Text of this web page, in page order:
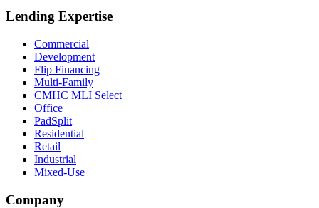
Lending Expertise
Commercial
Development
Flip Financing
Multi-Family
CMHC MLI Select
Office
PadSplit
Residential
Retail
Industrial
Mixed-Use
Company